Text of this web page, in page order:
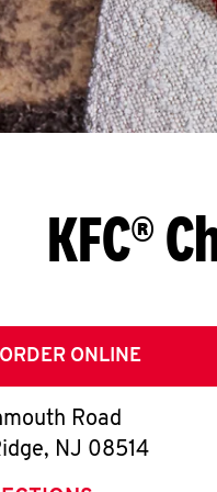
KFC®
ORDER ONLINE
Road
, NJ 08514